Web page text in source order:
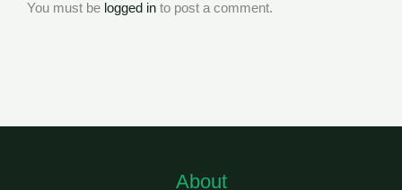
You must be logged in to post a comment.
About